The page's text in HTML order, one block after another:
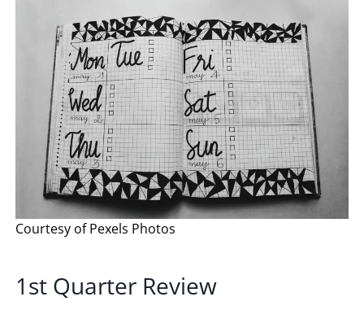
Courtesy of Pexels Photos
1st Quarter Review